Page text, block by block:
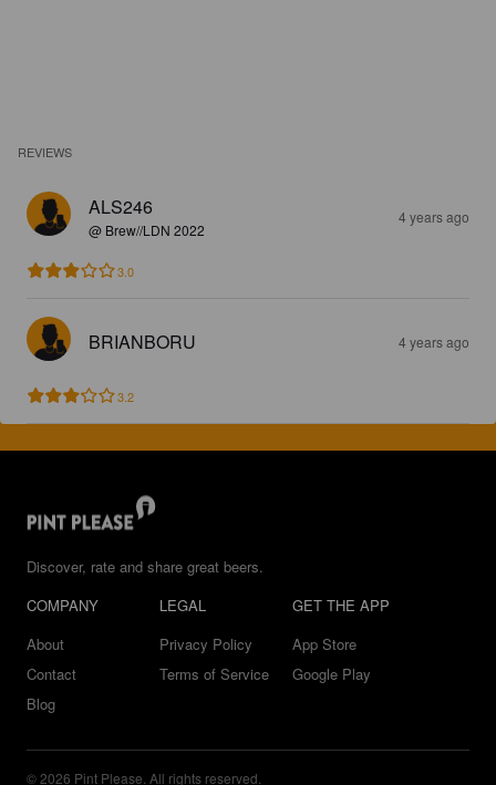
REVIEWS
ALS246
@ Brew//LDN 2022
4 years ago
3.0
BRIANBORU 4 years ago
3.2
Discover, rate and share great beers.
COMPANY
About
Contact
Blog
LEGAL
Privacy Policy
Terms of Service
GET THE APP
App Store
Google Play
© 2026 Pint Please. All rights reserved.